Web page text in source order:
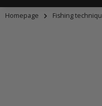
Homepage Fishing